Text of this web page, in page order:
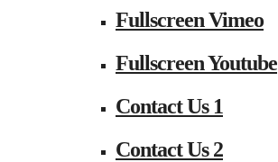
Fullscreen Vimeo
Fullscreen Youtube
Contact Us 1
Contact Us 2